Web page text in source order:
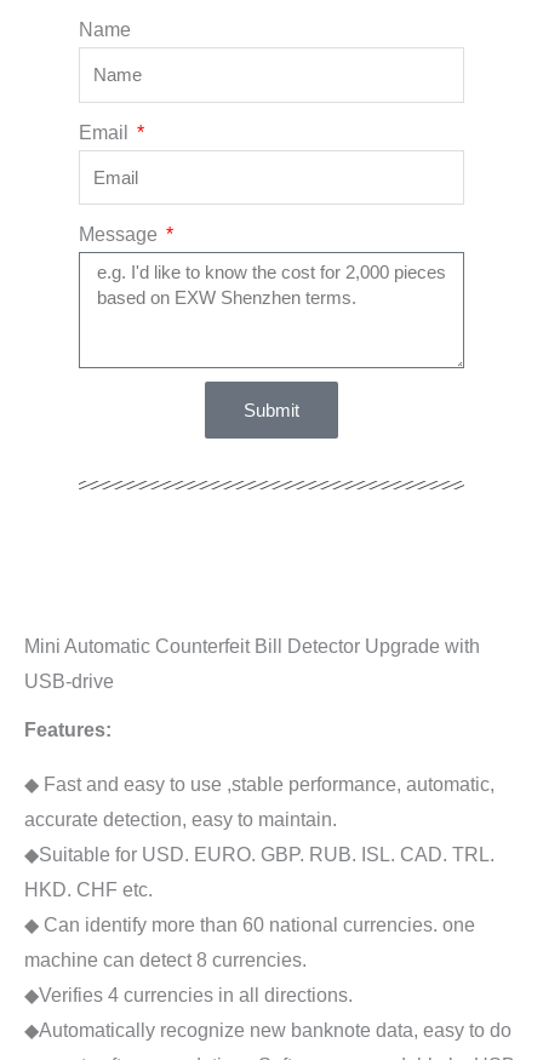
Name
Email
Message
Submit
Mini Automatic Counterfeit Bill Detector Upgrade with
USB-drive
Features:
◆ Fast and easy to use ,stable performance, automatic,
accurate detection, easy to maintain.
◆Suitable for USD. EURO. GBP. RUB. ISL. CAD. TRL.
HKD. CHF etc.
◆ Can identify more than 60 national currencies. one
machine can detect 8 currencies.
◆Verifies 4 currencies in all directions.
◆Automatically recognize new banknote data, easy to do